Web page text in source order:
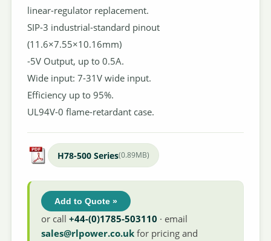
linear-regulator replacement.
SIP-3 industrial-standard pinout
(11.6×7.55×10.16mm)
-5V Output, up to 0.5A.
Wide input: 7-31V wide input.
Efficiency up to 95%.
UL94V-0 flame-retardant case.
H78-500 Series(0.89MB)
Add to Quote »
or call+44-(0)1785-503110 · email
sales@rlpower.co.uk for pricing and